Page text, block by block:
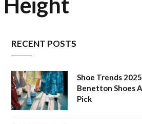
RECENT POSTS
Shoe Trends
Benetton Shoes
Pick